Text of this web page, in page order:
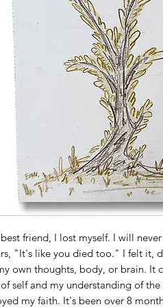
friend, I lost myself. I will
"It's like you died too." I felt it,
own thoughts, body, or brain. It
self and my understanding of
my faith. It's been over 8